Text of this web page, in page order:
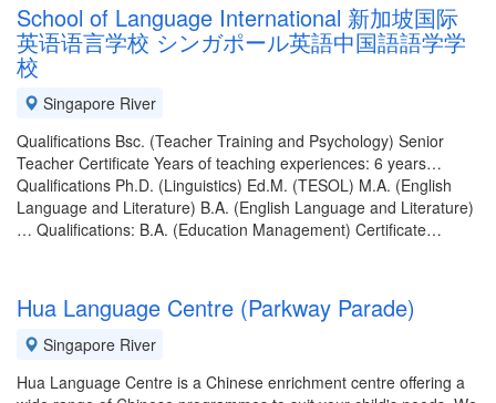
School of Language International 新加坡国际
英语语言学校 シンガポール英語中国語語学学
校
Singapore River
Qualifications Bsc. (Teacher Training and Psychology) Senior
Teacher Certificate Years of teaching experiences: 6 years…
Qualifications Ph.D. (Linguistics) Ed.M. (TESOL) M.A. (English
Language and Literature) B.A. (English Language and Literature)
… Qualifications: B.A. (Education Management) Certificate…
Hua Language Centre (Parkway Parade)
Singapore River
Hua Language Centre is a Chinese enrichment centre offering a